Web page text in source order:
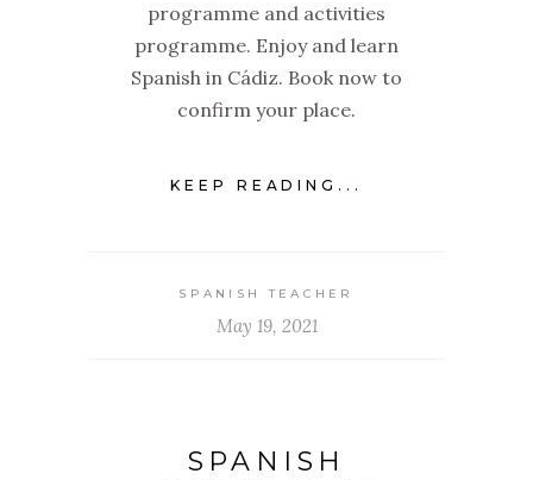
programme and activities
programme. Enjoy and learn
Spanish in Cádiz. Book now to
confirm your place.
KEEP READING...
SPANISH TEACHER
May 19, 2021
SPANISH